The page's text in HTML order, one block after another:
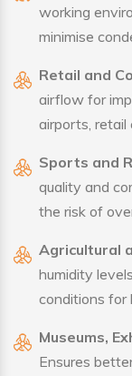
working
minimise
Retail and
airflow for
airports, retail
Sports and
quality and
the risk of
Agricultural
humidity
conditions for
Museums,
Ensures